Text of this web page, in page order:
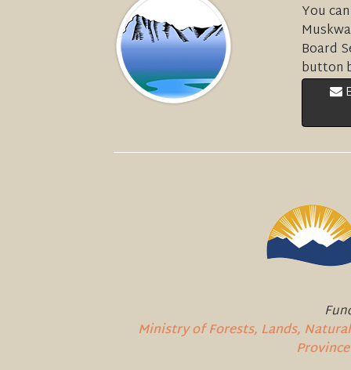
You
Board
button
Ministry of Forests, Lands,